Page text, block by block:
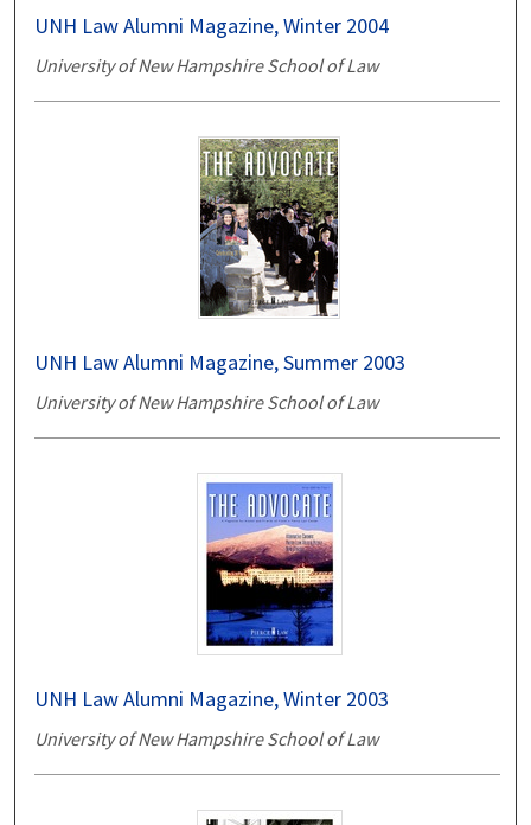
UNH Law Alumni Magazine, Winter 2004
University of New Hampshire School of Law
UNH Law Alumni Magazine, Summer 2003
University of New Hampshire School of Law
UNH Law Alumni Magazine, Winter 2003
University of New Hampshire School of Law